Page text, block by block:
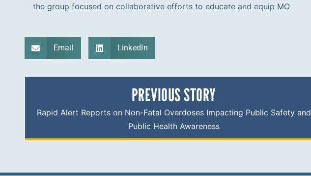
the group focused on collaborative efforts to educate and equip MO
Email LinkedIn
PREVIOUS STORY
Rapid Alert Reports on Non-Fatal Overdoses Impacting Public Safety and
Public Health Awareness